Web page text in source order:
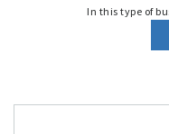
In this type of